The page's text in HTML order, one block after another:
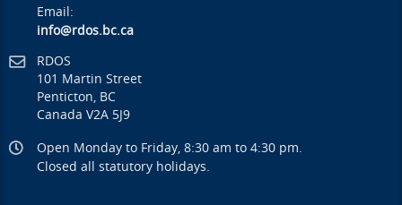
Email:
info@rdos.bc.ca
RDOS
101 Martin Street
Penticton, BC
Canada V2A 5J9
Open Monday to Friday, 8:30 am to 4:30 pm.
Closed all statutory holidays.